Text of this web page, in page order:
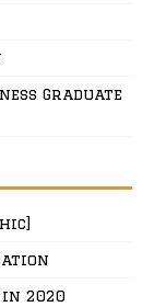
Graduate
2020